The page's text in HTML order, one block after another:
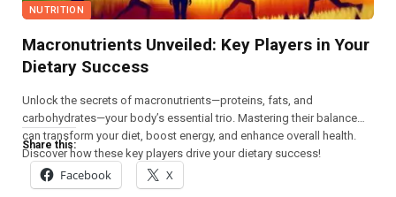
NUTRITION
Macronutrients Unveiled: Key Players in Your
Dietary Success
Unlock the secrets of macronutrients—proteins, fats, and
carbohydrates—your body’s essential trio. Mastering their balance
can transform your diet, boost energy, and enhance overall health.
Discover how these key players drive your dietary success!
Share this:
Facebook X